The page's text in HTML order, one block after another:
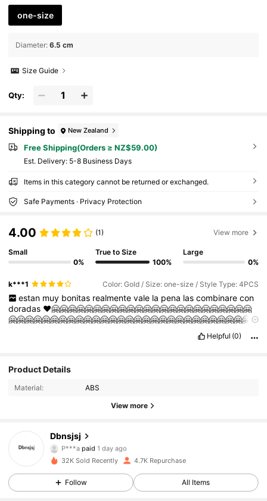
one-size
Diameter: 6.5 cm
Size Guide
Qty:
Shipping to New Zealand
Free Shipping(Orders ≥ NZ$59.00)
​Est. Delivery: 5-8 Business Days
Items in this category cannot be returned or exchanged.
Safe Payments · Privacy Protection
4.00 (1) View more
Small
0%
True to Size
100%
Large
0%
k***1 Color: Gold / Size: one-size / Style Type: 4PCS
estan muy bonitas realmente vale la pena las combinare con
doradas ❤🤗🤗🤗🤗🤗🤗🤗🤗🤗🤗🤗🤗🤗🤗🤗🤗🤗🤗🤗🤗🤗🤗🤗🤗
🤗🤗🤗🤗🤗🤗🤗🤗🤗🤗🤗🤗🤗🤗🤗🤗🤗🤗🤗🤗🤗🤗🤗🤗🤗🤗🤗🤗🤗
Helpful (0)
Product Details
Material: ABS
View more
Dbnsjsj
4.88
1.1K Followers
P***apaid 1 day ago
R***d followed10 hours ago
4.88 1.1K Followers
32K Sold Recently 4.7K Repurchase
Follow All Items